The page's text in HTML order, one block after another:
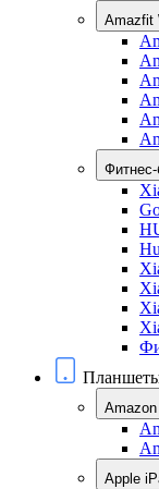
Amazfit
Amazon
Apple